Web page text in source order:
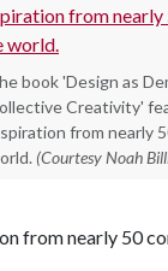
book 'Design as
Creativity'
from nearly
(Courtesy Noah
from nearly 50